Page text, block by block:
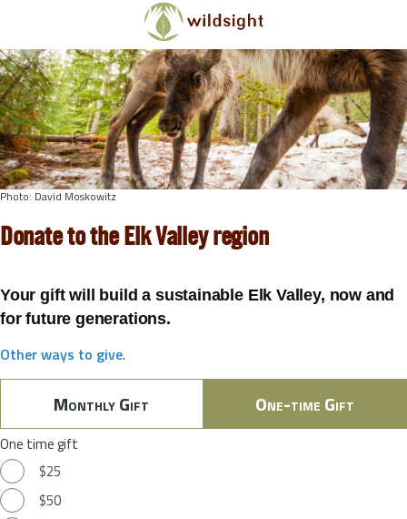
Skip to main content
Photo: David Moskowitz
Donate to the Elk Valley region
Your gift will build a sustainable Elk Valley, now and
for future generations.
Other ways to give.
Monthly Gift One-time Gift
One time gift
$25
$50